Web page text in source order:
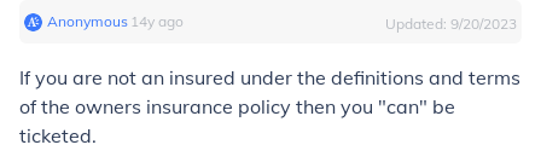
Anonymous∙ 14y ago Updated: 9/20/2023
If you are not an insured under the definitions and terms
of the owners insurance policy then you "can" be
ticketed.